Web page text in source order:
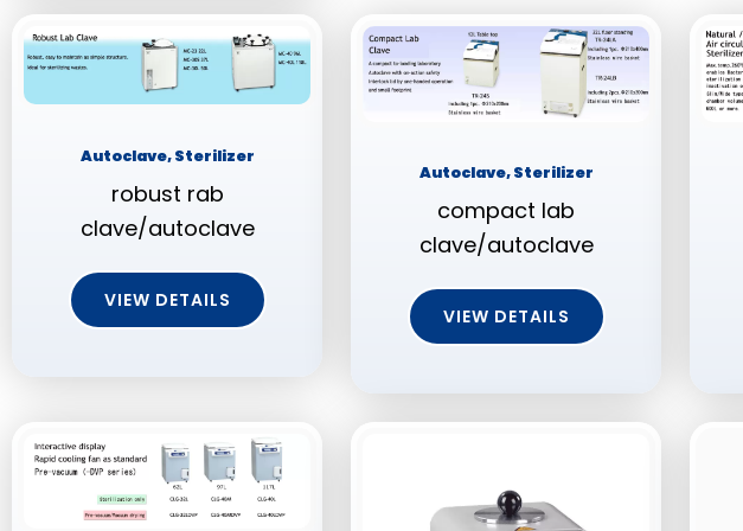
Autoclave, Sterilizer
robust rab
clave/autoclave
VIEW DETAILS
Autoclave, Sterilizer
compact lab
clave/autoclave
VIEW DETAILS